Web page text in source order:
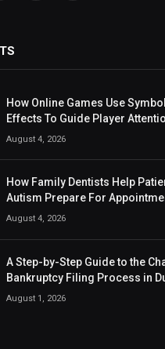
How Online Games Use
Effects To Guide Player
August 4, 2026
How Family Dentists Help
Autism Prepare For
August 4, 2026
A Step-by-Step Guide to the
Bankruptcy Filing Process in
August 1, 2026